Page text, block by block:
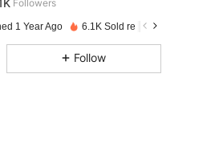
1 Year Ago 6.1K Sold recently
Follow